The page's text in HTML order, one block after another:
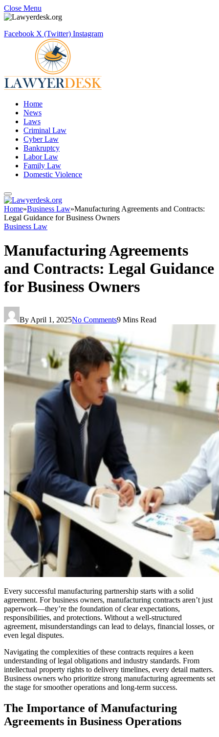
Close Menu
Facebook X (Twitter) Instagram
Home
News
Laws
Criminal Law
Cyber Law
Bankruptcy
Labor Law
Family Law
Domestic Violence
Home»Business Law»Manufacturing Agreements and Contracts:
Legal Guidance for Business Owners
Business Law
Manufacturing Agreements
and Contracts: Legal Guidance
for Business Owners
By April 1, 2025No Comments9 Mins Read
Every successful manufacturing partnership starts with a solid
agreement. For business owners, manufacturing contracts aren’t just
paperwork—they’re the foundation of clear expectations,
responsibilities, and protections. Without a well-structured
agreement, misunderstandings can lead to delays, financial losses, or
even legal disputes.
Navigating the complexities of these contracts requires a keen
understanding of legal obligations and industry standards. From
intellectual property rights to delivery timelines, every detail matters.
Business owners who prioritize strong manufacturing agreements set
the stage for smoother operations and long-term success.
The Importance of Manufacturing
Agreements in Business Operations